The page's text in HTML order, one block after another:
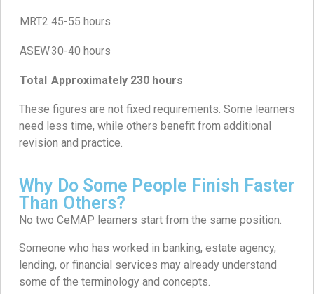
MRT2 45-55 hours
ASEW30-40 hours
Total Approximately 230 hours
These figures are not fixed requirements. Some learners
need less time, while others benefit from additional
revision and practice.
Why Do Some People Finish Faster
Than Others?
No two CeMAP learners start from the same position.
Someone who has worked in banking, estate agency,
lending, or financial services may already understand
some of the terminology and concepts.